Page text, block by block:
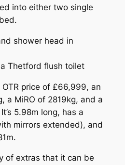
into either two single
Thetford flush toilet
price of £66,999, an
a MiRO of 2819kg, and a
5.98m long, has a
mirrors extended), and
of extras that it can be